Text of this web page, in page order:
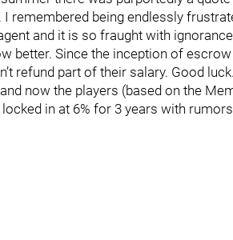
I remembered being endlessly
and it is so fraught with
better. Since the inception of escrow
refund part of their salary. Good
now the players (based on the
in at 6% for 3 years with